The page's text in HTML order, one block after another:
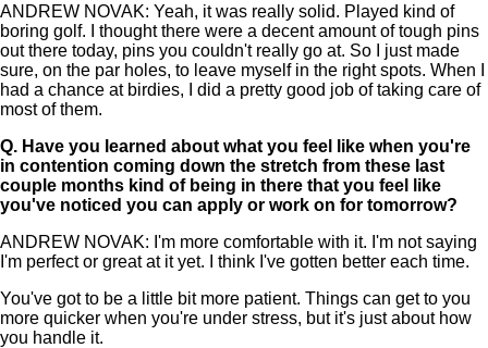
ANDREW NOVAK: Yeah, it was really solid. Played kind of
boring golf. I thought there were a decent amount of tough pins
out there today, pins you couldn't really go at. So I just made
sure, on the par holes, to leave myself in the right spots. When I
had a chance at birdies, I did a pretty good job of taking care of
most of them.
Q. Have you learned about what you feel like when you're
in contention coming down the stretch from these last
couple months kind of being in there that you feel like
you've noticed you can apply or work on for tomorrow?
ANDREW NOVAK: I'm more comfortable with it. I'm not saying
I'm perfect or great at it yet. I think I've gotten better each time.
You've got to be a little bit more patient. Things can get to you
more quicker when you're under stress, but it's just about how
you handle it.